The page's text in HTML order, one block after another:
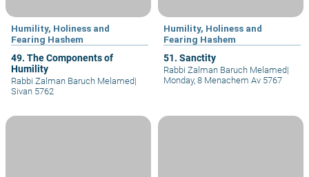
Humility, Holiness and
Fearing Hashem
49. The Components of
Humility
Rabbi Zalman Baruch Melamed|
Sivan 5762
Humility, Holiness and
Fearing Hashem
51. Sanctity
Rabbi Zalman Baruch Melamed|
Monday, 8 Menachem Av 5767